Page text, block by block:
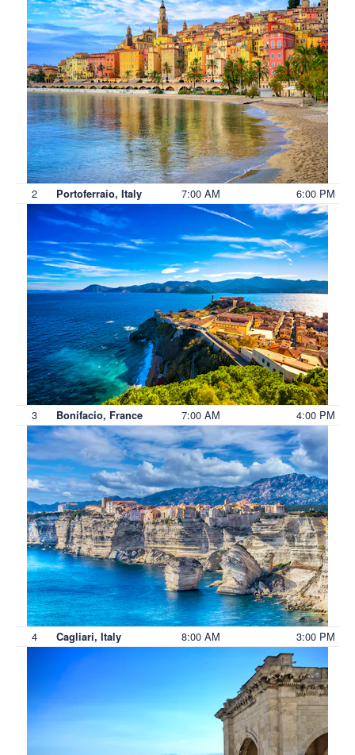
2 Portoferraio, Italy 7:00 AM 6:00 PM
3 Bonifacio, France 7:00 AM 4:00 PM
4 Cagliari, Italy 8:00 AM 3:00 PM